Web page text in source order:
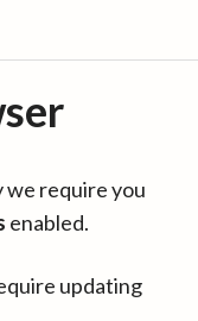
we require you
enabled.
updating